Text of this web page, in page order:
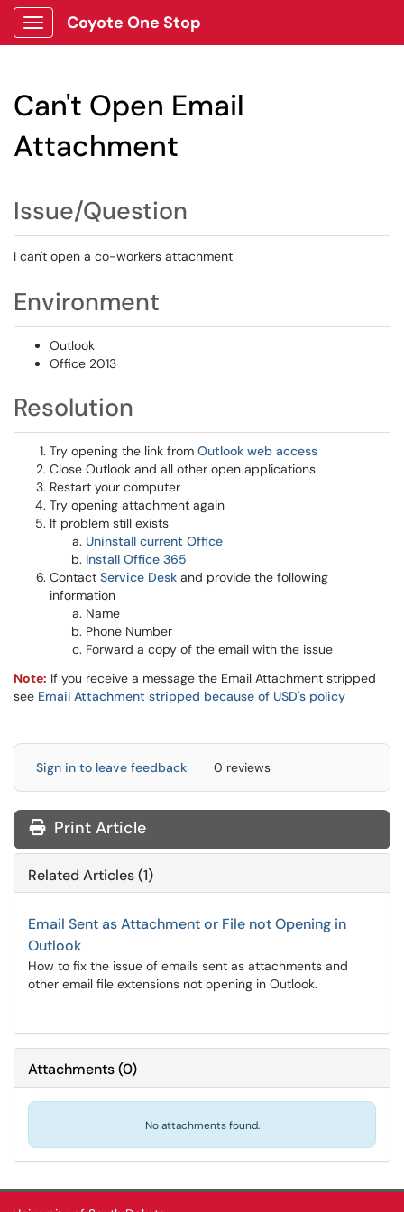
Show Applications Menu
Coyote One Stop
Can't Open Email
Attachment
Issue/Question
I can't open a co-workers attachment
Environment
Outlook
Office 2013
Resolution
Try opening the link from Outlook web access
Close Outlook and all other open applications
Restart your computer
Try opening attachment again
If problem still exists
Uninstall current Office
Install Office 365
Contact Service Desk and provide the following
information
Name
Phone Number
Forward a copy of the email with the issue
Note: If you receive a message the Email Attachment stripped
see Email Attachment stripped because of USD's policy
Sign in to leave feedback 0 reviews
Print Article
Related Articles (1)
Email Sent as Attachment or File not Opening in
Outlook
How to fix the issue of emails sent as attachments and
other email file extensions not opening in Outlook.
Attachments(0)
No attachments found.